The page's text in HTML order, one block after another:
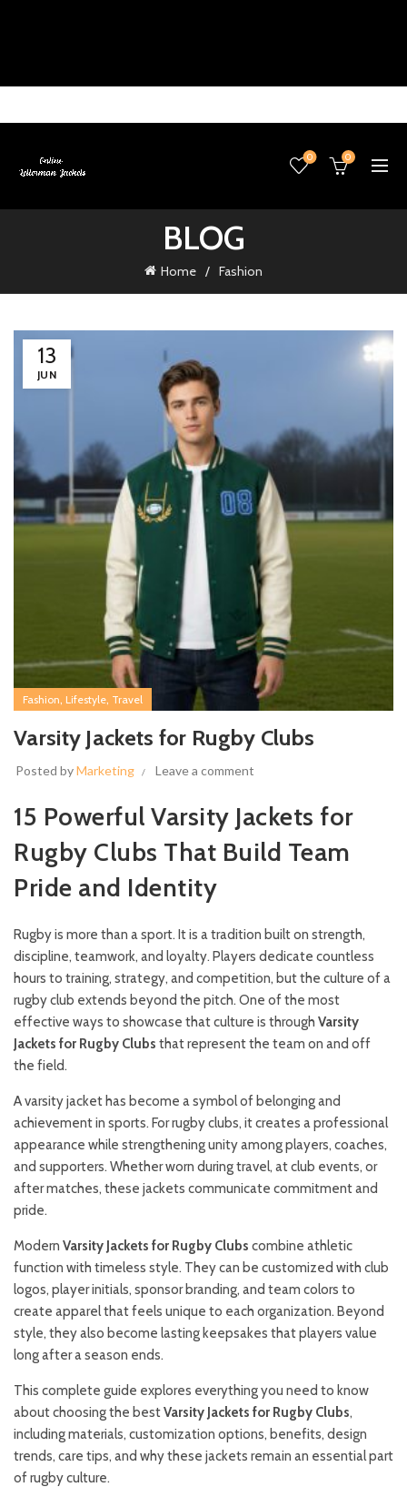
0 0
BLOG
Home Fashion
13
JUN
Fashion, Lifestyle, Travel
Varsity Jackets for Rugby Clubs
Posted byMarketing Leave a comment
15 Powerful Varsity Jackets for
Rugby Clubs That Build Team
Pride and Identity
Rugby is more than a sport. It is a tradition built on strength,
discipline, teamwork, and loyalty. Players dedicate countless
hours to training, strategy, and competition, but the culture of a
rugby club extends beyond the pitch. One of the most
effective ways to showcase that culture is through Varsity
Jackets for Rugby Clubs that represent the team on and off
the field.
A varsity jacket has become a symbol of belonging and
achievement in sports. For rugby clubs, it creates a professional
appearance while strengthening unity among players, coaches,
and supporters. Whether worn during travel, at club events, or
after matches, these jackets communicate commitment and
pride.
Modern Varsity Jackets for Rugby Clubs combine athletic
function with timeless style. They can be customized with club
logos, player initials, sponsor branding, and team colors to
create apparel that feels unique to each organization. Beyond
style, they also become lasting keepsakes that players value
long after a season ends.
This complete guide explores everything you need to know
about choosing the bestVarsity Jackets for Rugby Clubs,
including materials, customization options, benefits, design
trends, care tips, and why these jackets remain an essential part
of rugby culture.